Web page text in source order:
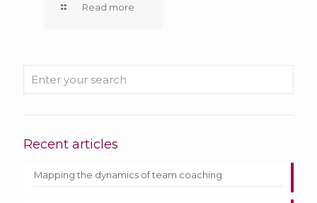
Read more
Recent articles
Mapping the dynamics of team coaching